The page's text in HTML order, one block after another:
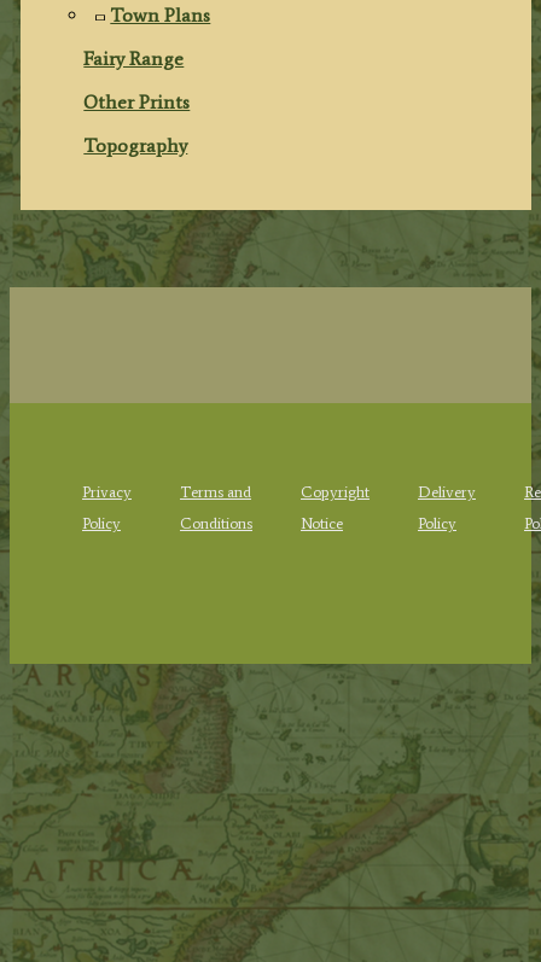
Town Plans
Fairy Range
Other Prints
Topography
Privacy
Policy
Terms and
Conditions
Copyright
Notice
Delivery
Policy